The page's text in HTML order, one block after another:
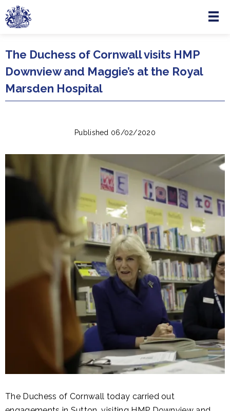
Skip to main content
Menu
The Duchess of Cornwall visits HMP
Downview and Maggie’s at the Royal
Marsden Hospital
Published 06/02/2020
The Duchess of Cornwall today carried out